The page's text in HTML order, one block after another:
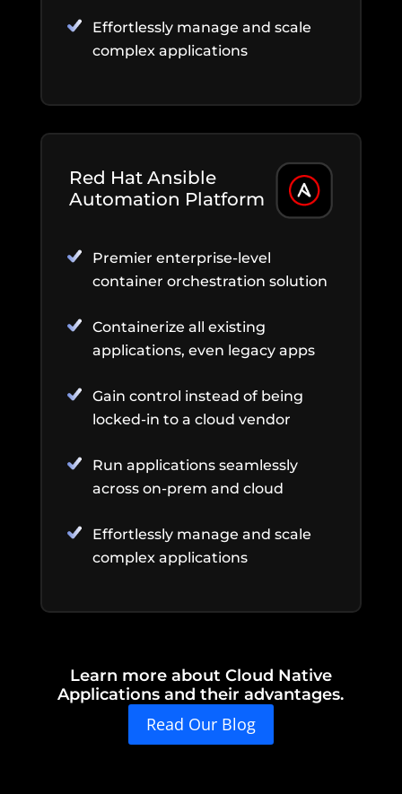
Effortlessly manage and scale
complex applications
Red Hat Ansible
Automation Platform
Premier enterprise-level
container orchestration solution
Containerize all existing
applications, even legacy apps
Gain control instead of being
locked-in to a cloud vendor
Run applications seamlessly
across on-prem and cloud
Effortlessly manage and scale
complex applications
Learn more about Cloud Native
Applications and their advantages.
Read Our Blog